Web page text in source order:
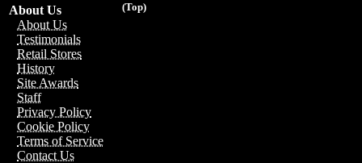
(Top)
About Us
About Us
Testimonials
Retail Stores
History
Site Awards
Staff
Privacy Policy
Cookie Policy
Terms of Service
Contact Us